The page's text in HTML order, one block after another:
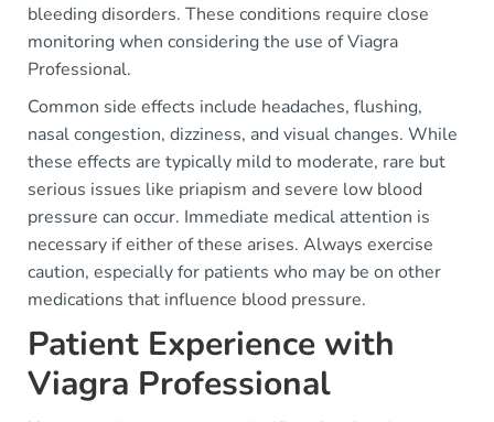
bleeding disorders. These conditions require close
monitoring when considering the use of Viagra
Professional.
Common side effects include headaches, flushing,
nasal congestion, dizziness, and visual changes. While
these effects are typically mild to moderate, rare but
serious issues like priapism and severe low blood
pressure can occur. Immediate medical attention is
necessary if either of these arises. Always exercise
caution, especially for patients who may be on other
medications that influence blood pressure.
Patient Experience with
Viagra Professional